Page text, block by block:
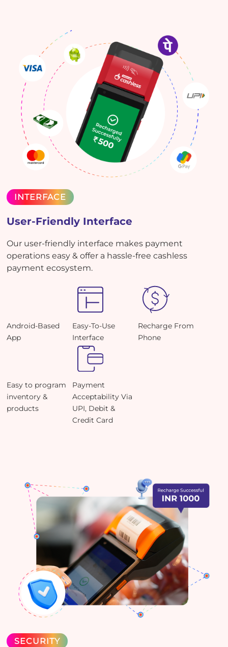
INTERFACE
User-Friendly Interface
Our user-friendly interface makes payment
operations easy & offer a hassle-free cashless
payment ecosystem.
Android-Based
App
Easy-To-Use
Interface
Recharge From
Phone
Easy to program
inventory &
products
Payment
Acceptability Via
UPI, Debit &
Credit Card
SECURITY